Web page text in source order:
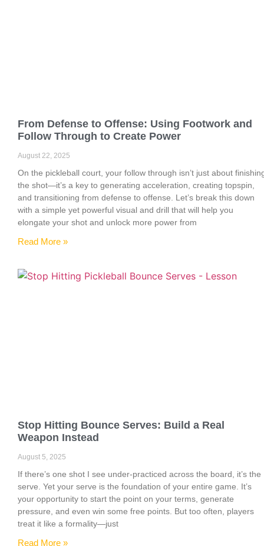
From Defense to Offense: Using Footwork and
Follow Through to Create Power
August 22, 2025
On the pickleball court, your follow through isn’t just about
the shot—it’s a key to generating acceleration, creating topspin,
and transitioning from defense to offense. Let’s break this down
with a simple yet powerful visual and drill that will help you
elongate your shot and unlock more power from
Read More »
Stop Hitting Bounce Serves: Build a Real
Weapon Instead
August 5, 2025
If there’s one shot I see under-practiced across the board, it’s the
serve. Yet your serve is the foundation of your entire game. It’s
your opportunity to start the point on your terms, generate
pressure, and even win some free points. But too often, players
treat it like a formality—just
Read More »